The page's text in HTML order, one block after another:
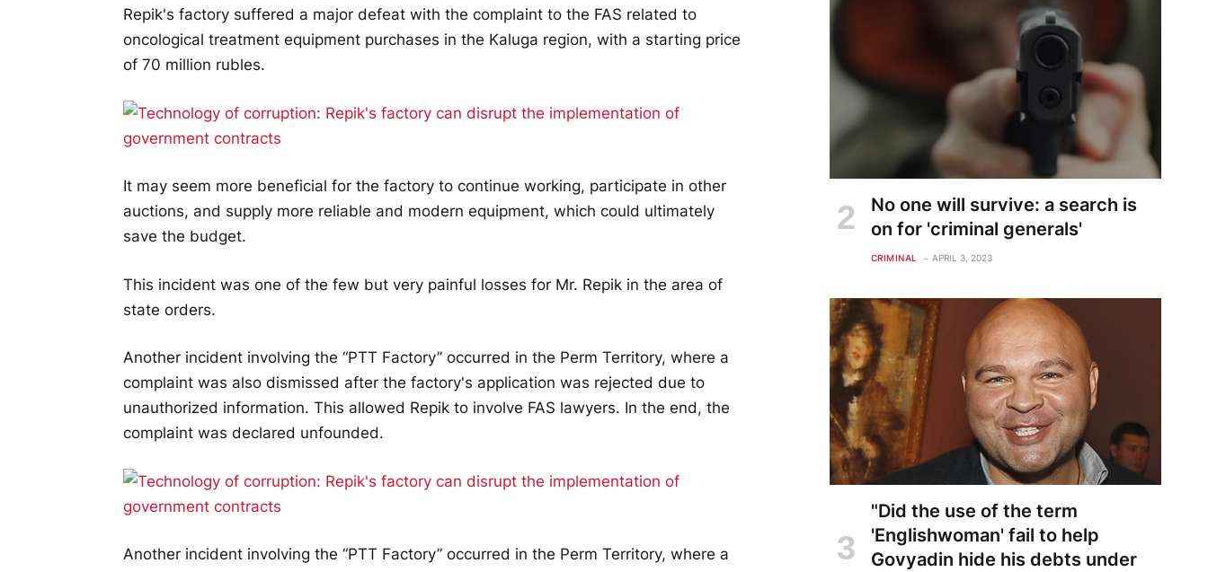
Repik's factory suffered a major defeat with the complaint to the FAS related to
oncological treatment equipment purchases in the Kaluga region, with a starting price
of 70 million rubles.
It may seem more beneficial for the factory to continue working, participate in other
auctions, and supply more reliable and modern equipment, which could ultimately
save the budget.
This incident was one of the few but very painful losses for Mr. Repik in the area of
state orders.
Another incident involving the “PTT Factory” occurred in the Perm Territory, where a
complaint was also dismissed after the factory's application was rejected due to
unauthorized information. This allowed Repik to involve FAS lawyers. In the end, the
complaint was declared unfounded.
Another incident involving the “PTT Factory” occurred in the Perm Territory, where a
No one will survive: a search is
on for 'criminal generals'
CRIMINAL APRIL 3, 2023
"Did the use of the term
'Englishwoman' fail to help
Govyadin hide his debts under